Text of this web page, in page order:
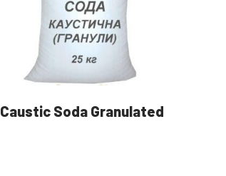
Caustic Soda Granulated